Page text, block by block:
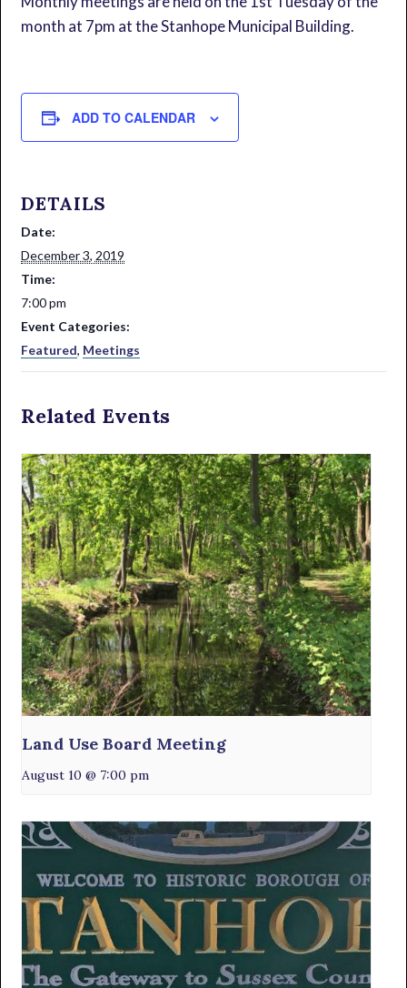
month at 7pm at the Stanhope Municipal Building.
ADD TO CALENDAR
DETAILS
Date:
December 3, 2019
Time:
7:00 pm
Event Categories:
Featured, Meetings
Related Events
Land Use Board Meeting
August 10 @ 7:00 pm